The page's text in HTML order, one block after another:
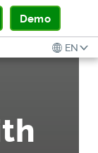
Demo
EN